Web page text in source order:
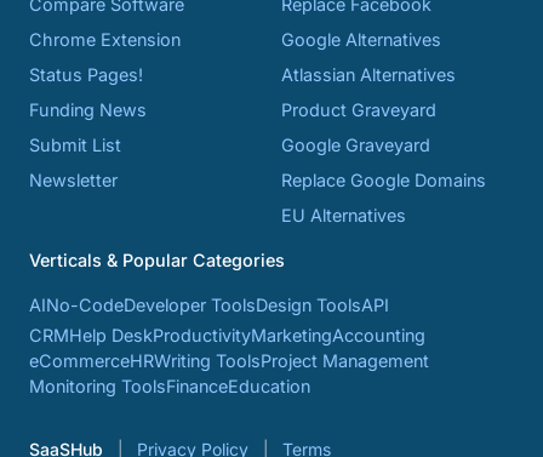
Compare Software
Chrome Extension
Status Pages!
Funding News
Submit List
Newsletter
Replace Facebook
Google Alternatives
Atlassian Alternatives
Product Graveyard
Google Graveyard
Replace Google Domains
EU Alternatives
Verticals & Popular Categories
AINo-CodeDeveloper ToolsDesign ToolsAPI
CRMHelp DeskProductivityMarketingAccounting
eCommerceHRWriting ToolsProject Management
Monitoring ToolsFinanceEducation
SaaSHub Privacy Policy Terms